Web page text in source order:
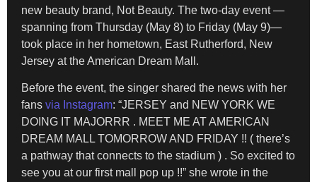
new beauty brand, Not Beauty. The two-day event —
spanning from Thursday (May 8) to Friday (May 9)—
took place in her hometown, East Rutherford, New
Jersey at the American Dream Mall.
Before the event, the singer shared the news with her
fans via Instagram: “JERSEY and NEW YORK WE
DOING IT MAJORRR . MEET ME AT AMERICAN
DREAM MALL TOMORROW AND FRIDAY !! ( there’s
a pathway that connects to the stadium ) . So excited to
see you at our first mall pop up !!” she wrote in the